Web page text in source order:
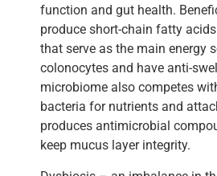
function and gut health.
produce short-chain fatty
that serve as the main energy
colonocytes and have anti-
microbiome also competes
bacteria for nutrients and
produces antimicrobial
keep mucus layer integrity.